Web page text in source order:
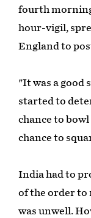
fourth
hour-vigil,
England to
"It was a good
started to
chance to
chance to
India had to
of the order to
was unwell.